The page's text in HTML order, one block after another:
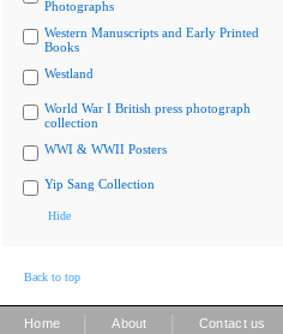
Photographs
Western Manuscripts and Early Printed
Books
Westland
World War I British press photograph
collection
WWI & WWII Posters
Yip Sang Collection
Hide
Back to top
Home About Contact us